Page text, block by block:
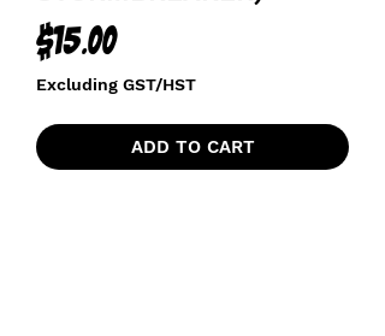
$15.00Price
Excluding GST/HST
ADD TO CART